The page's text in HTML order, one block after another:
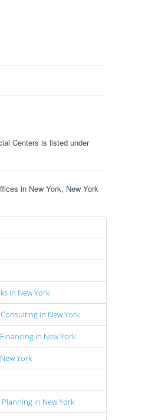
Centers is listed under
in New York, New York
in New York
in New York
in New York
York
in New York